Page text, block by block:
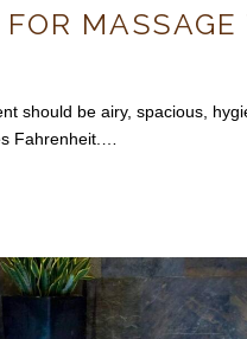
MASSAGE
should be airy, spacious,
Fahrenheit.…